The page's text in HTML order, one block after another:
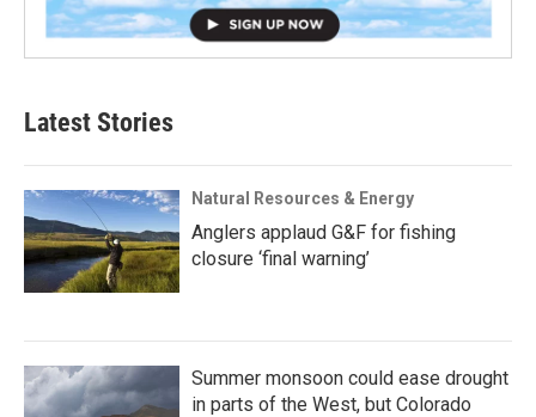
Latest Stories
Natural Resources & Energy
Anglers applaud G&F for fishing
closure ‘final warning’
Summer monsoon could ease drought
in parts of the West, but Colorado